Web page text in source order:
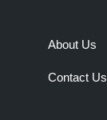
About Us
Contact Us